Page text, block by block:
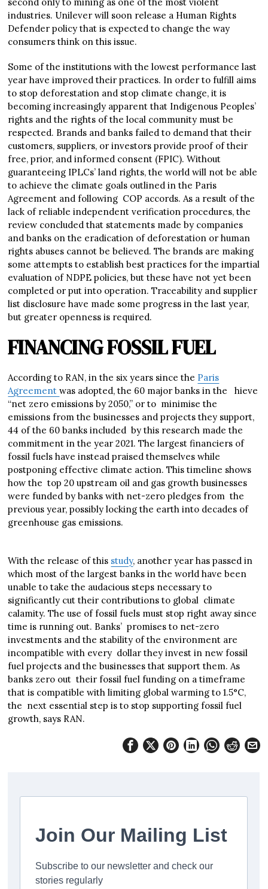
industries. Unilever will soon release a Human Rights
Defender policy that is expected to change the way
consumers think on this issue.
Some of the institutions with the lowest performance last
year have improved their practices. In order to fulfill aims
to stop deforestation and stop climate change, it is
becoming increasingly apparent that Indigenous Peoples’
rights and the rights of the local community must be
respected. Brands and banks failed to demand that their
customers, suppliers, or investors provide proof of their
free, prior, and informed consent (FPIC). Without
guaranteeing IPLCs’ land rights, the world will not be able
to achieve the climate goals outlined in the Paris
Agreement and following COP accords. As a result of the
lack of reliable independent verification procedures, the
review concluded that statements made by companies
and banks on the eradication of deforestation or human
rights abuses cannot be believed. The brands are making
some attempts to establish best practices for the impartial
evaluation of NDPE policies, but these have not yet been
completed or put into operation. Traceability and supplier
list disclosure have made some progress in the last year,
but greater openness is required.
FINANCING FOSSIL FUEL
According to RAN, in the six years since the Paris
Agreementwas adopted, the 60 major banks in the hieve
“net zero emissions by 2050,” or to minimise the
emissions from the businesses and projects they support,
44 of the 60 banks included by this research made the
commitment in the year 2021. The largest financiers of
fossil fuels have instead praised themselves while
postponing effective climate action. This timeline shows
how the top 20 upstream oil and gas growth businesses
were funded by banks with net-zero pledges from the
previous year, possibly locking the earth into decades of
greenhouse gas emissions.
With the release of this study, another year has passed in
which most of the largest banks in the world have been
unable to take the audacious steps necessary to
significantly cut their contributions to global climate
calamity. The use of fossil fuels must stop right away since
time is running out. Banks’ promises to net-zero
investments and the stability of the environment are
incompatible with every dollar they invest in new fossil
fuel projects and the businesses that support them. As
banks zero out their fossil fuel funding on a timeframe
that is compatible with limiting global warming to 1.5°C,
the next essential step is to stop supporting fossil fuel
growth, says RAN.